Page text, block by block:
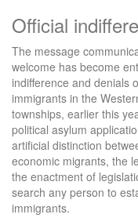
Official
The message
welcome has become
indifference and denials
immigrants in the
townships, earlier this
political asylum
artificial distinction
economic migrants, the
the enactment of
search any person to
immigrants.